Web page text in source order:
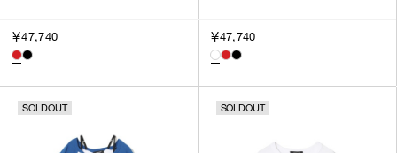
￥47,740 ￥47,740
SOLDOUT SOLDOUT